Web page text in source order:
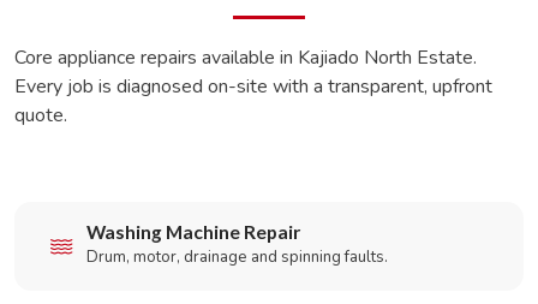
Core appliance repairs available in Kajiado North Estate.
Every job is diagnosed on-site with a transparent, upfront
quote.
Washing Machine Repair
Drum, motor, drainage and spinning faults.